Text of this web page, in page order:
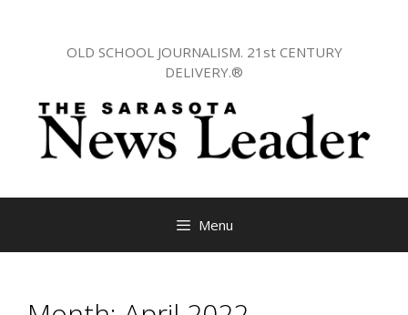
OLD SCHOOL JOURNALISM. 21st CENTURY
DELIVERY.®
Menu